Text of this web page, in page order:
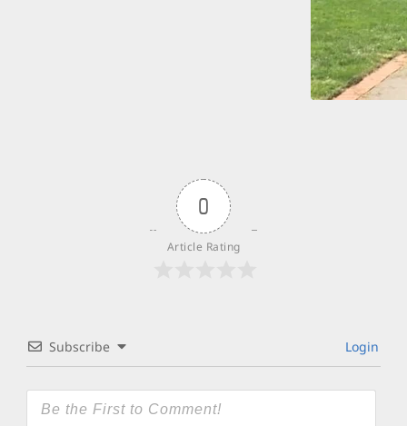
0
Article Rating
Subscribe Login